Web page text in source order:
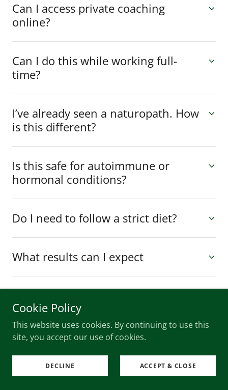
Can I access private coaching
online?
Can I do this while working full-
time?
I’ve already seen a naturopath. How
is this different?
Is this safe for autoimmune or
hormonal conditions?
Do I need to follow a strict diet?
What results can I expect
analysis and iridology?
SHOP
Cookie Policy
This website uses cookies. By continuing to use this
site, you accept our use of cookies.
DECLINE ACCEPT & CLOSE